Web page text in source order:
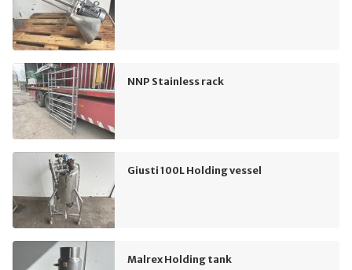
NNP Stainless rack
Giusti 100L Holding vessel
Malrex Holding tank